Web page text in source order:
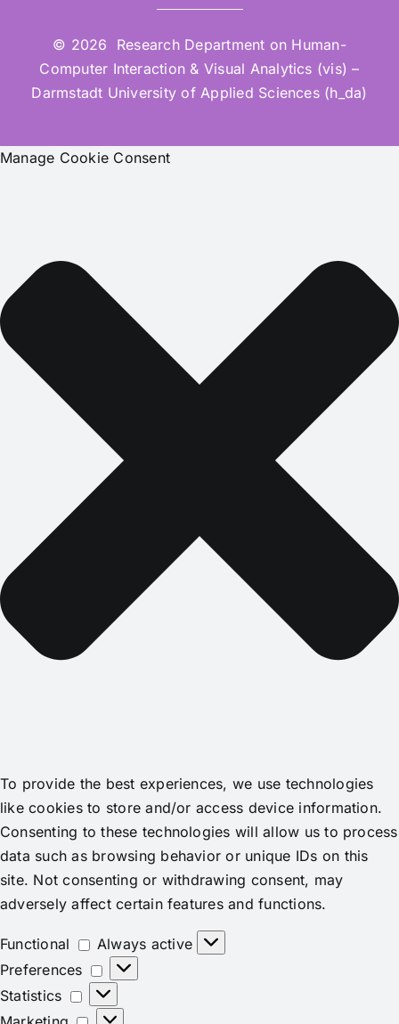
© 2026 Research Department on Human-
Computer Interaction & Visual Analytics (vis) –
Darmstadt University of Applied Sciences (h_da)
Manage Cookie Consent
To provide the best experiences, we use technologies
like cookies to store and/or access device information.
Consenting to these technologies will allow us to process
data such as browsing behavior or unique IDs on this
site. Not consenting or withdrawing consent, may
adversely affect certain features and functions.
Functional Functional
Always active
Preferences
Preferences
Statistics
Statistics
Marketing